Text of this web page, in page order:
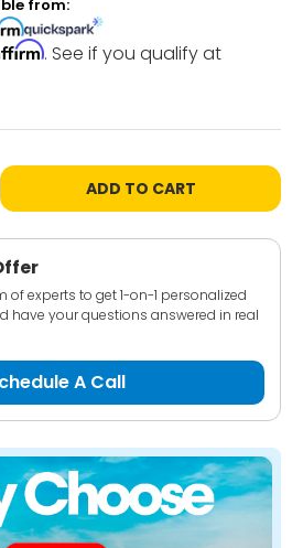
from:
. See if you qualify at
ADD TO CART
of experts to get 1-on-1 personalized
have your questions answered in real
A Call